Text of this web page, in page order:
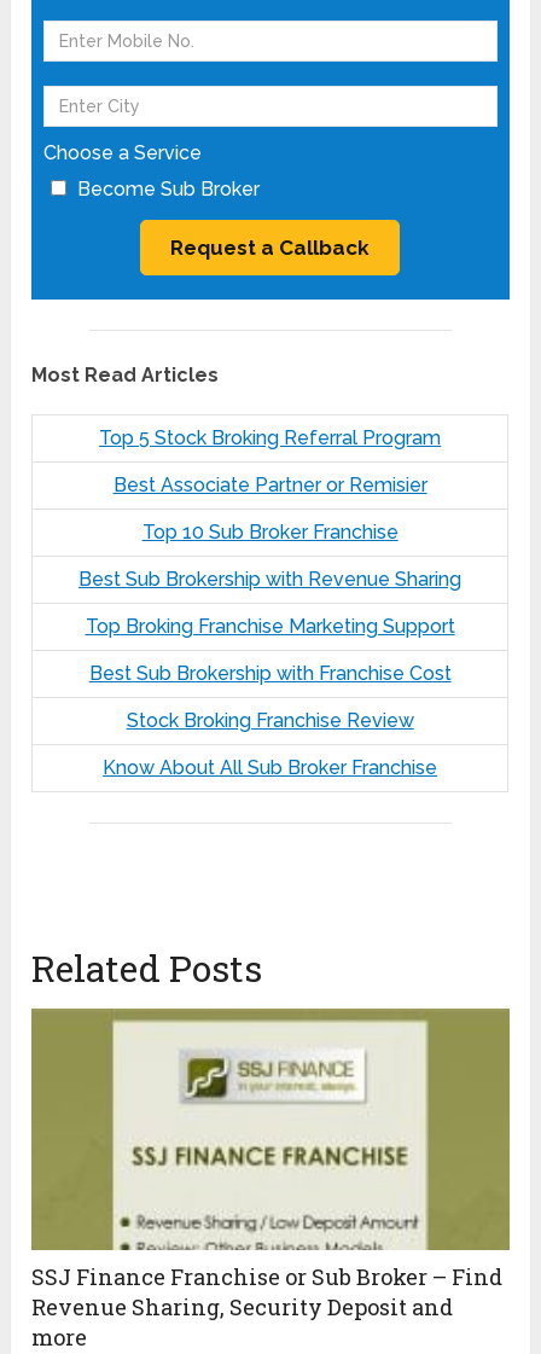
Choose a Service
Become Sub Broker
Most Read Articles
Top 5 Stock Broking Referral Program
Best Associate Partner or Remisier
Top 10 Sub Broker Franchise
Best Sub Brokership with Revenue Sharing
Top Broking Franchise Marketing Support
Best Sub Brokership with Franchise Cost
Stock Broking Franchise Review
Know About All Sub Broker Franchise
Related Posts
SSJ Finance Franchise or Sub Broker – Find
Revenue Sharing, Security Deposit and
more